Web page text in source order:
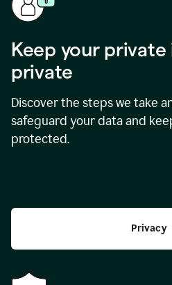
Keep your
private
Discover the steps we take
safeguard your data and
protected.
Privacy